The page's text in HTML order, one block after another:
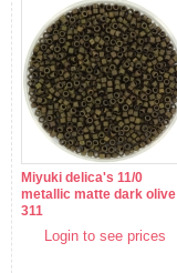
Miyuki delica's 11/0
metallic matte dark olive
311
Login to see prices